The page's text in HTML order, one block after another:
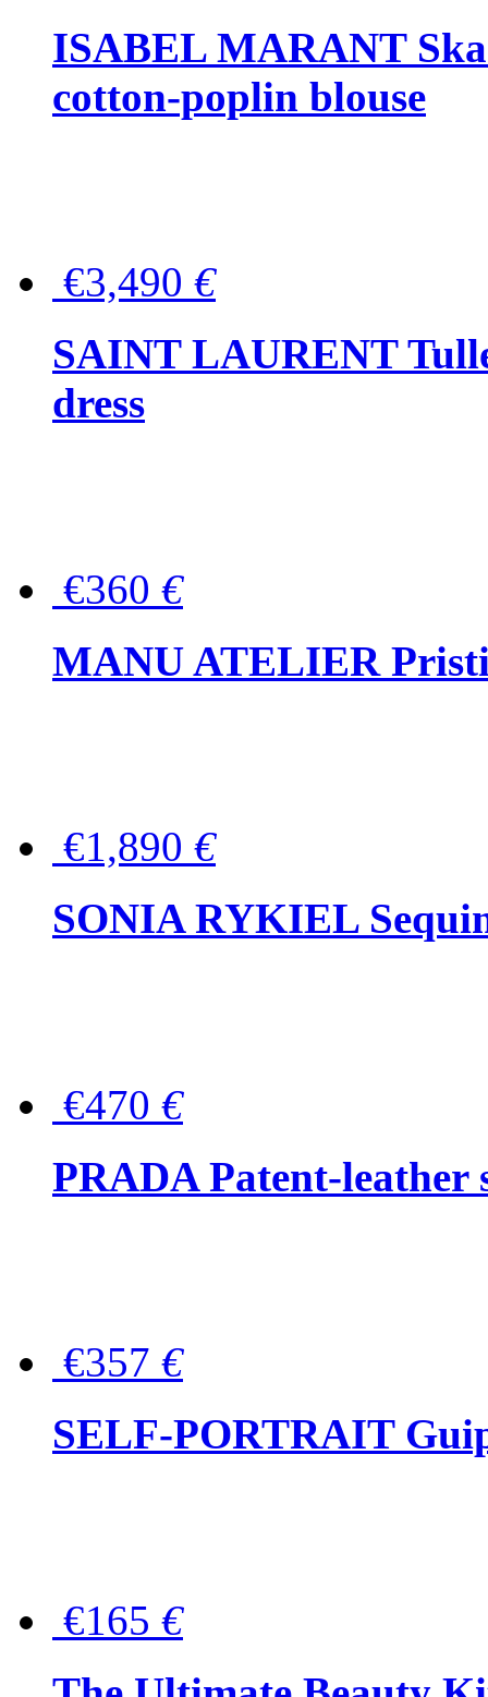
ISABEL MARANT
cotton-poplin blouse
€3,490 €
SAINT LAURENT
dress
€360 €
MANU ATELIER
€1,890 €
SONIA RYKIEL
€470 €
PRADA Patent-leather
€357 €
SELF-PORTRAIT
€165 €